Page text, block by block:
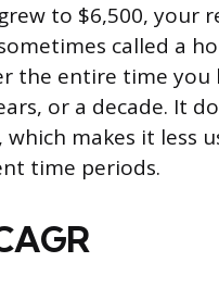
to $6,500, your
called a
the entire time
or a decade. It
makes it less
time periods.